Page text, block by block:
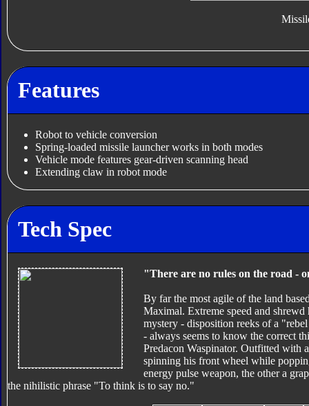
Features
Robot to vehicle conversion
Spring-loaded missile launcher works in both modes
Vehicle mode features gear-driven scanning head
Extending claw in robot mode
Tech Spec
"There are no rules on the road -
By far the most agile of the land
Maximal. Extreme speed and
mystery - disposition reeks of a
- always seems to know the correct
Predacon Waspinator. Outfitted with
spinning his front wheel while
energy pulse weapon, the other a
the nihilistic phrase "To think is to say no."